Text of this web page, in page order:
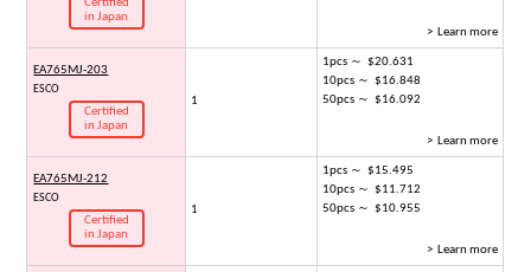
Certified
in Japan
> Learn more
EA765MJ-203
ESCO
Certified
in Japan
1
1pcs ～ $20.631
10pcs ～ $16.848
50pcs ～ $16.092
> Learn more
EA765MJ-212
ESCO
Certified
in Japan
1
1pcs ～ $15.495
10pcs ～ $11.712
50pcs ～ $10.955
> Learn more